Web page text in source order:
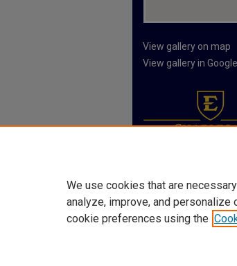
View gallery on map
View gallery in
We use cookies that are
analyze, improve, and personalize
cookie preferences using the